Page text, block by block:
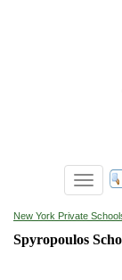
Toggle
navigation
New York Private
Spyropoulos